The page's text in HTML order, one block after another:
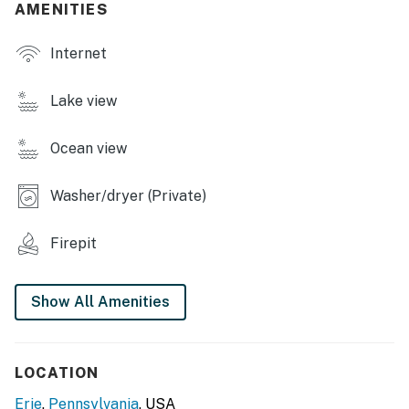
- Dining table
OUTDOOR LIVING
- Wood-burning fire pit
- Refrigerator, stove/oven, microwave, dishwasher
- Keurig coffee maker
GENERAL
AMENITIES
Internet
Lake view
Ocean view
Washer/dryer (Private)
Firepit
Show All Amenities
LOCATION
Erie, Pennsylvania, USA